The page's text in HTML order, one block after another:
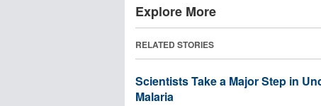
Explore More
RELATED STORIES
Scientists Take a Major Step in
Malaria